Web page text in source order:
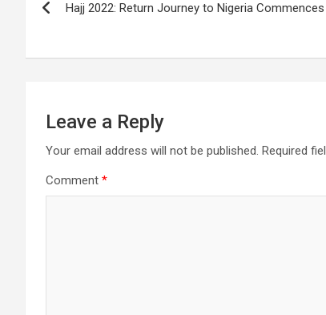
navigation
Hajj 2022: Return Journey to Nigeria Commences
Leave a Reply
Your email address will not be published. Required
Comment *